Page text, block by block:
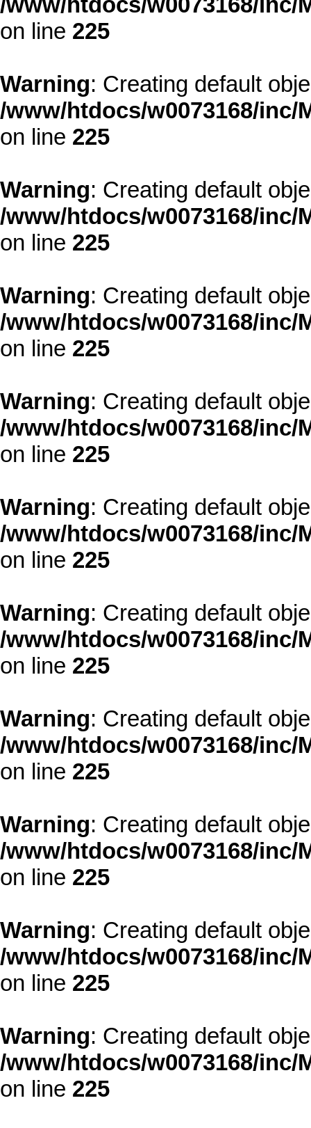
on line 225
Warning: Creating default
/www/htdocs/w0073168/
on line 225
Warning: Creating default
/www/htdocs/w0073168/
on line 225
Warning: Creating default
/www/htdocs/w0073168/
on line 225
Warning: Creating default
/www/htdocs/w0073168/
on line 225
Warning: Creating default
/www/htdocs/w0073168/
on line 225
Warning: Creating default
/www/htdocs/w0073168/
on line 225
Warning: Creating default
/www/htdocs/w0073168/
on line 225
Warning: Creating default
/www/htdocs/w0073168/
on line 225
Warning: Creating default
/www/htdocs/w0073168/
on line 225
Warning: Creating default
/www/htdocs/w0073168/
on line 225